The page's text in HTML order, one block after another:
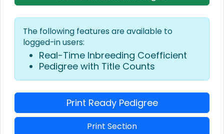
The following features are available to
logged-in users:
Real-Time Inbreeding Coefficient
Pedigree with Title Counts
Print Ready Pedigree
Print Section